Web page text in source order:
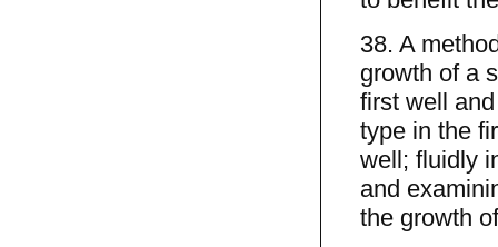
38. A
growth of a
first well
type in the
well; fluidly
and
the growth